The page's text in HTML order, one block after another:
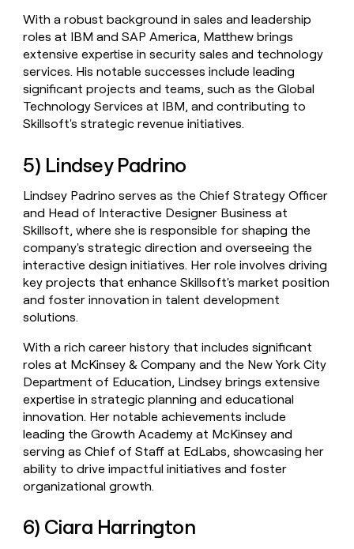
With a robust background in sales and leadership
roles at IBM and SAP America, Matthew brings
extensive expertise in security sales and technology
services. His notable successes include leading
significant projects and teams, such as the Global
Technology Services at IBM, and contributing to
Skillsoft's strategic revenue initiatives.
5) Lindsey Padrino
Lindsey Padrino serves as the Chief Strategy Officer
and Head of Interactive Designer Business at
Skillsoft, where she is responsible for shaping the
company's strategic direction and overseeing the
interactive design initiatives. Her role involves driving
key projects that enhance Skillsoft's market position
and foster innovation in talent development
solutions.
With a rich career history that includes significant
roles at McKinsey & Company and the New York City
Department of Education, Lindsey brings extensive
expertise in strategic planning and educational
innovation. Her notable achievements include
leading the Growth Academy at McKinsey and
serving as Chief of Staff at EdLabs, showcasing her
ability to drive impactful initiatives and foster
organizational growth.
6) Ciara Harrington